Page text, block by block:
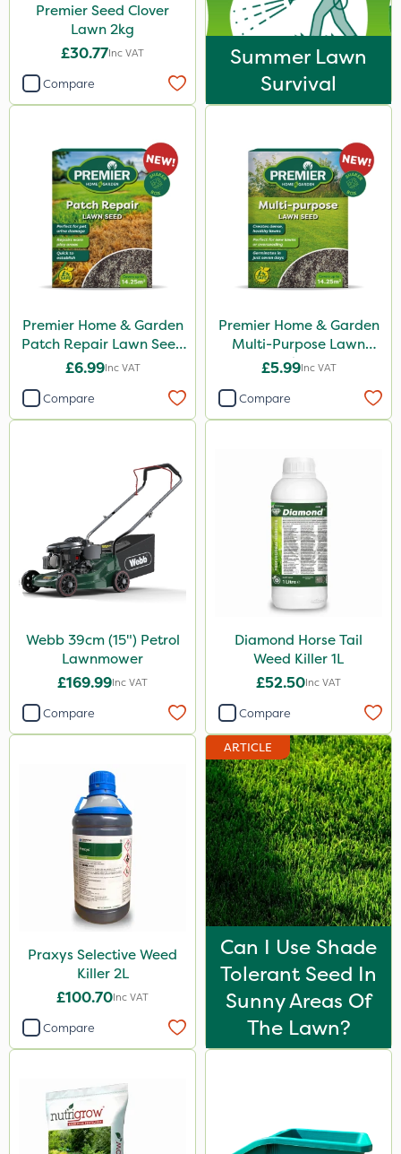
Premier Seed Clover
Lawn 2kg
£30.77Inc VAT
Compare
Summer Lawn
Survival
Premier Home & Garden
Patch Repair Lawn Seed
500g
£6.99Inc VAT
Compare
Premier Home & Garden
Multi-Purpose Lawn
Seed 500g
£5.99Inc VAT
Compare
Webb 39cm (15") Petrol
Lawnmower
£169.99Inc VAT
Compare
Diamond Horse Tail
Weed Killer 1L
£52.50Inc VAT
Compare
Praxys Selective Weed
Killer 2L
£100.70Inc VAT
Compare
ARTICLE
Can I Use Shade
Tolerant Seed In
Sunny Areas Of
The Lawn?